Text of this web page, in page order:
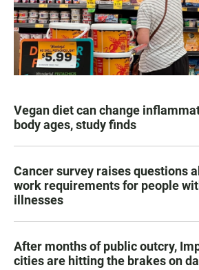
Vegan diet can change
body ages, study finds
Cancer survey raises questions
work requirements for people
illnesses
After months of public outcry,
cities are hitting the brakes on